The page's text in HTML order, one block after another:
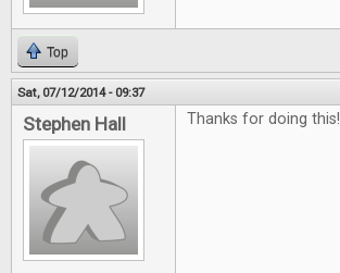
Top
Sat, 07/12/2014 - 09:37
Stephen Hall Thanks for doing this!